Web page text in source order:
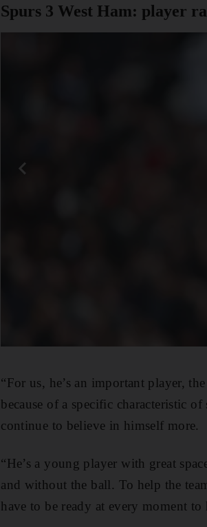
Spurs 3 West Ham: player
“For us, he’s an important player,
because of a specific characteristic
continue to believe in himself more.
“He’s a young player with great
and without the ball. To help the
have to be ready at every moment